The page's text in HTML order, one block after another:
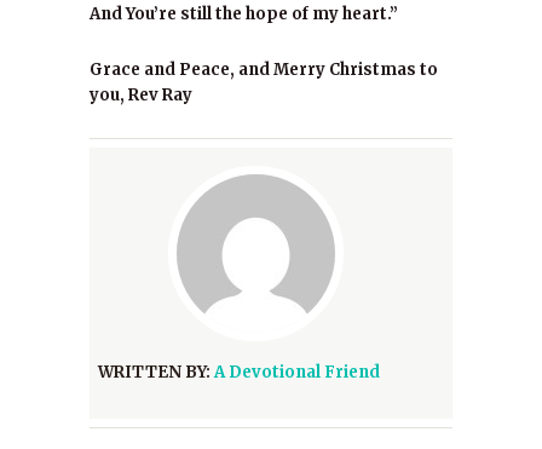
And You’re still the hope of my heart.”
Grace and Peace, and Merry Christmas to
you, Rev Ray
WRITTEN BY:A Devotional Friend